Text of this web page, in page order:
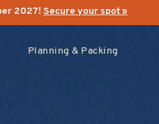
2027! Secure your spot »
Planning & Packing